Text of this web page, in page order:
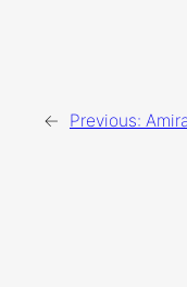
← Previous: